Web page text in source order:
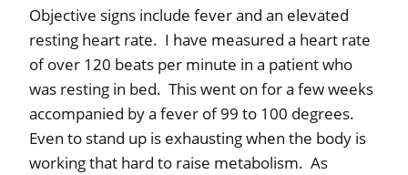
Objective signs include fever and an elevated
resting heart rate. I have measured a heart rate
of over 120 beats per minute in a patient who
was resting in bed. This went on for a few weeks
accompanied by a fever of 99 to 100 degrees.
Even to stand up is exhausting when the body is
working that hard to raise metabolism. As